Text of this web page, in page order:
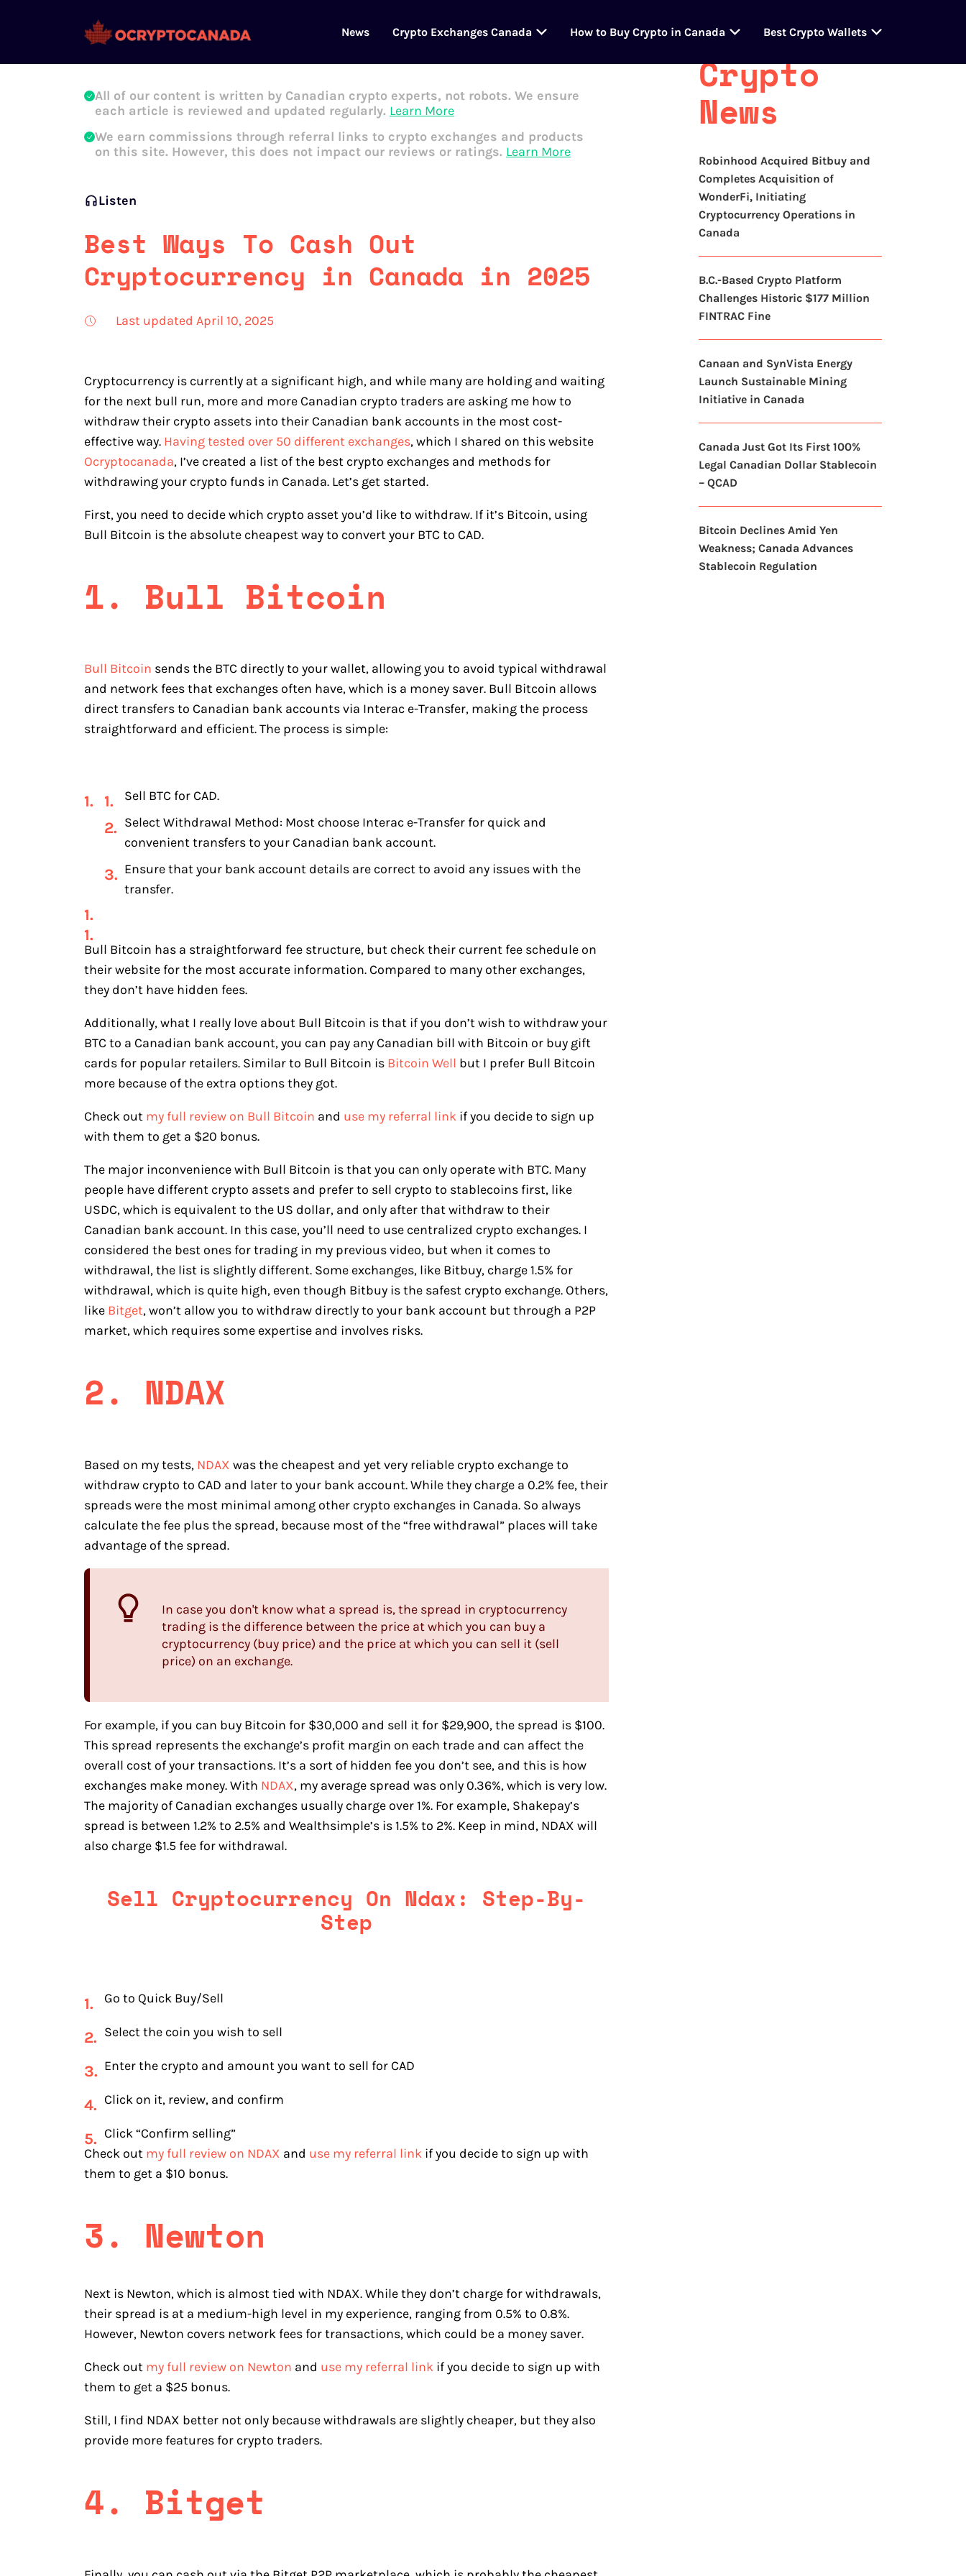
News Crypto Exchanges Canada How to Buy Crypto in Canada Best Crypto Wallets
Oleg Galeev
All of our content is written by Canadian crypto experts, not robots. We ensure
each article is reviewed and updated regularly. Learn More
We earn commissions through referral links to crypto exchanges and products
on this site. However, this does not impact our reviews or ratings. Learn More
Listen
Best Ways To Cash Out
Cryptocurrency in Canada in 2025
Last updated April 10, 2025
Cryptocurrency is currently at a significant high, and while many are holding and waiting
for the next bull run, more and more Canadian crypto traders are asking me how to
withdraw their crypto assets into their Canadian bank accounts in the most cost-
effective way. Having tested over 50 different exchanges, which I shared on this website
Ocryptocanada, I’ve created a list of the best crypto exchanges and methods for
withdrawing your crypto funds in Canada. Let’s get started.
First, you need to decide which crypto asset you’d like to withdraw. If it’s Bitcoin, using
Bull Bitcoin is the absolute cheapest way to convert your BTC to CAD.
1. Bull Bitcoin
Bull Bitcoin sends the BTC directly to your wallet, allowing you to avoid typical withdrawal
and network fees that exchanges often have, which is a money saver. Bull Bitcoin allows
direct transfers to Canadian bank accounts via Interac e-Transfer, making the process
straightforward and efficient. The process is simple:
Sell BTC for CAD.
Select Withdrawal Method: Most choose Interac e-Transfer for quick and
convenient transfers to your Canadian bank account.
Ensure that your bank account details are correct to avoid any issues with the
transfer.
Bull Bitcoin has a straightforward fee structure, but check their current fee schedule on
their website for the most accurate information. Compared to many other exchanges,
they don’t have hidden fees.
Additionally, what I really love about Bull Bitcoin is that if you don’t wish to withdraw your
BTC to a Canadian bank account, you can pay any Canadian bill with Bitcoin or buy gift
cards for popular retailers. Similar to Bull Bitcoin is Bitcoin Well but I prefer Bull Bitcoin
more because of the extra options they got.
Check out my full review on Bull Bitcoin and use my referral link if you decide to sign up
with them to get a $20 bonus.
The major inconvenience with Bull Bitcoin is that you can only operate with BTC. Many
people have different crypto assets and prefer to sell crypto to stablecoins first, like
USDC, which is equivalent to the US dollar, and only after that withdraw to their
Canadian bank account. In this case, you’ll need to use centralized crypto exchanges. I
considered the best ones for trading in my previous video, but when it comes to
withdrawal, the list is slightly different. Some exchanges, like Bitbuy, charge 1.5% for
withdrawal, which is quite high, even though Bitbuy is the safest crypto exchange. Others,
like Bitget, won’t allow you to withdraw directly to your bank account but through a P2P
market, which requires some expertise and involves risks.
2. NDAX
Based on my tests, NDAX was the cheapest and yet very reliable crypto exchange to
withdraw crypto to CAD and later to your bank account. While they charge a 0.2% fee, their
spreads were the most minimal among other crypto exchanges in Canada. So always
calculate the fee plus the spread, because most of the “free withdrawal” places will take
advantage of the spread.
In case you don't know what a spread is, the spread in cryptocurrency
trading is the difference between the price at which you can buy a
cryptocurrency (buy price) and the price at which you can sell it (sell
price) on an exchange.
For example, if you can buy Bitcoin for $30,000 and sell it for $29,900, the spread is $100.
This spread represents the exchange’s profit margin on each trade and can affect the
overall cost of your transactions. It’s a sort of hidden fee you don’t see, and this is how
exchanges make money. With NDAX, my average spread was only 0.36%, which is very low.
The majority of Canadian exchanges usually charge over 1%. For example, Shakepay’s
spread is between 1.2% to 2.5% and Wealthsimple’s is 1.5% to 2%. Keep in mind, NDAX will
also charge $1.5 fee for withdrawal.
Sell Cryptocurrency On Ndax: Step-By-
Step
Go to Quick Buy/Sell
Select the coin you wish to sell
Enter the crypto and amount you want to sell for CAD
Click on it, review, and confirm
Click “Confirm selling”
Check out my full review on NDAX and use my referral link if you decide to sign up with
them to get a $10 bonus.
3. Newton
Next is Newton, which is almost tied with NDAX. While they don’t charge for withdrawals,
their spread is at a medium-high level in my experience, ranging from 0.5% to 0.8%.
However, Newton covers network fees for transactions, which could be a money saver.
Check out my full review on Newton and use my referral link if you decide to sign up with
them to get a $25 bonus.
Still, I find NDAX better not only because withdrawals are slightly cheaper, but they also
provide more features for crypto traders.
4. Bitget
Latest
Crypto
News
Robinhood Acquired Bitbuy and
Completes Acquisition of
WonderFi, Initiating
Cryptocurrency Operations in
Canada
B.C.-Based Crypto Platform
Challenges Historic $177 Million
FINTRAC Fine
Canaan and SynVista Energy
Launch Sustainable Mining
Initiative in Canada
Canada Just Got Its First 100%
Legal Canadian Dollar Stablecoin
– QCAD
Bitcoin Declines Amid Yen
Weakness; Canada Advances
Stablecoin Regulation